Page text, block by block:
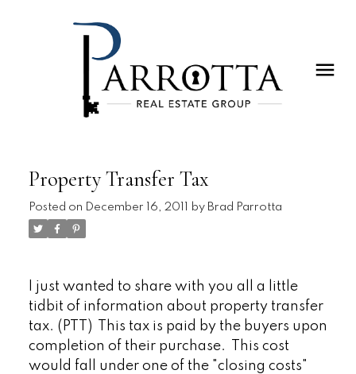
Property Transfer Tax
Posted on December 16, 2011 by Brad Parrotta
I just wanted to share with you all a little
tidbit of information about property transfer
tax. (PTT) This tax is paid by the buyers upon
completion of their purchase. This cost
would fall under one of the "closing costs"